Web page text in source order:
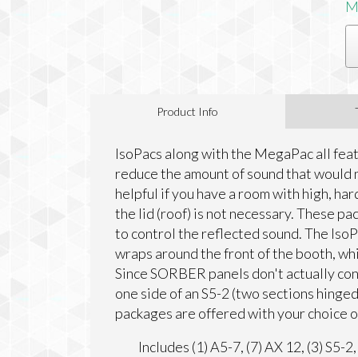
Product Info
IsoPacs along with the MegaPac all
reduce the amount of sound that
helpful if you have a room with high,
the lid (roof) is not necessary. These
to control the reflected sound. The
wraps around the front of the booth,
Since SORBER panels don't actually
one side of an S5-2 (two sections
packages are offered with your choice
Includes (1) A5-7, (7) AX 12, (3) S5-